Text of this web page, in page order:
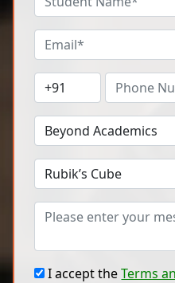
I accept theTerms